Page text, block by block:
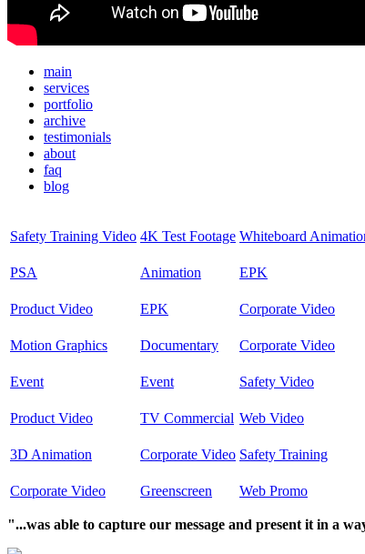
main
services
portfolio
archive
testimonials
about
faq
blog
Safety Training Video 4K Test Footage Whiteboard
PSA Animation EPK
Product Video EPK Corporate Video
Motion Graphics Documentary Corporate Video
Event Event Safety Video
Product Video TV Commercial Web Video
3D Animation Corporate Video Safety Training
Corporate Video Greenscreen Web Promo
"...was able to capture our message and present it in a